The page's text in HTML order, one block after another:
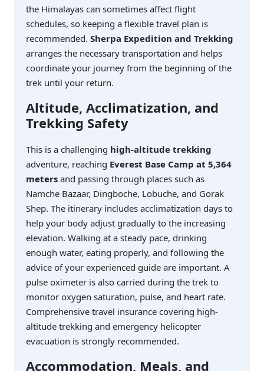
the Himalayas can sometimes affect flight
schedules, so keeping a flexible travel plan is
recommended. Sherpa Expedition and Trekking
arranges the necessary transportation and helps
coordinate your journey from the beginning of the
trek until your return.
Altitude, Acclimatization, and
Trekking Safety
This is a challenging high-altitude trekking
adventure, reaching Everest Base Camp at 5,364
meters and passing through places such as
Namche Bazaar, Dingboche, Lobuche, and Gorak
Shep. The itinerary includes acclimatization days to
help your body adjust gradually to the increasing
elevation. Walking at a steady pace, drinking
enough water, eating properly, and following the
advice of your experienced guide are important. A
pulse oximeter is also carried during the trek to
monitor oxygen saturation, pulse, and heart rate.
Comprehensive travel insurance covering high-
altitude trekking and emergency helicopter
evacuation is strongly recommended.
Accommodation, Meals, and